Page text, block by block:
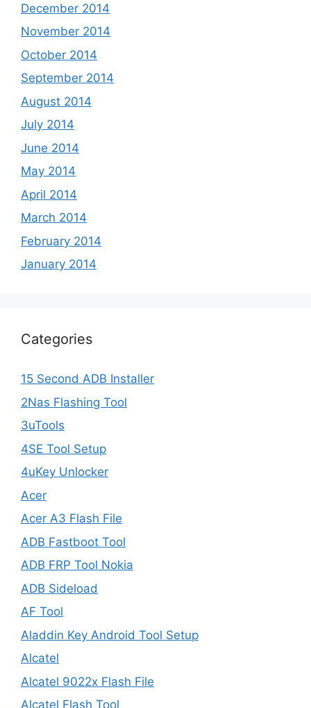
December 2014
November 2014
October 2014
September 2014
August 2014
July 2014
June 2014
May 2014
April 2014
March 2014
February 2014
January 2014
Categories
15 Second ADB Installer
2Nas Flashing Tool
3uTools
4SE Tool Setup
4uKey Unlocker
Acer
Acer A3 Flash File
ADB Fastboot Tool
ADB FRP Tool Nokia
ADB Sideload
AF Tool
Aladdin Key Android Tool Setup
Alcatel
Alcatel 9022x Flash File
Alcatel Flash Tool